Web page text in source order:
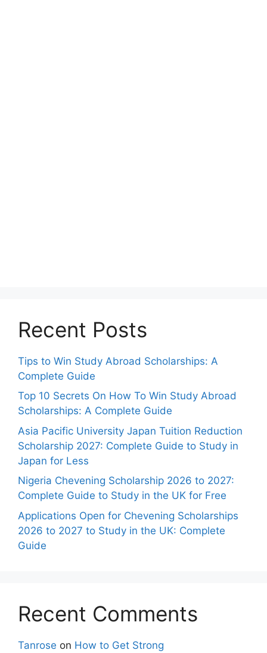
Recent Posts
Tips to Win Study Abroad Scholarships: A
Complete Guide
Top 10 Secrets On How To Win Study Abroad
Scholarships: A Complete Guide
Asia Pacific University Japan Tuition Reduction
Scholarship 2027: Complete Guide to Study in
Japan for Less
Nigeria Chevening Scholarship 2026 to 2027:
Complete Guide to Study in the UK for Free
Applications Open for Chevening Scholarships
2026 to 2027 to Study in the UK: Complete
Guide
Recent Comments
Tanrose on How to Get Strong